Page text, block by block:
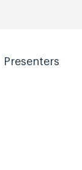
Presenters